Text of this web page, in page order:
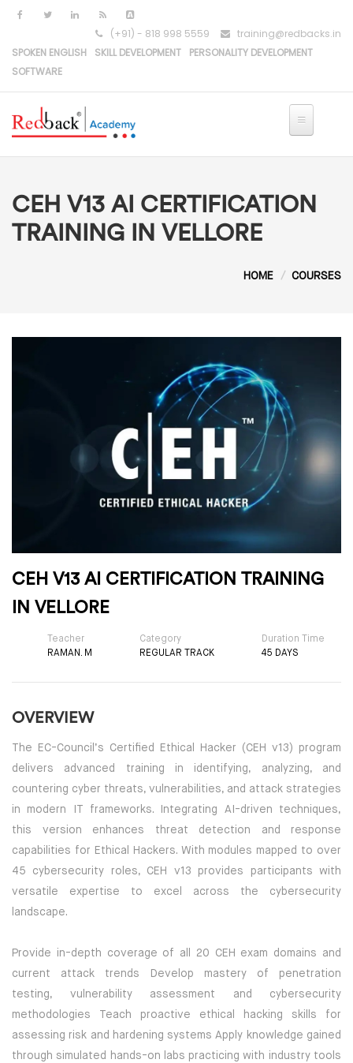
Skip to main content
(+91) - 818 998 5559
training@redbacks.in
SPOKEN ENGLISH
SKILL DEVELOPMENT
PERSONALITY DEVELOPMENT
SOFTWARE
CEH V13 AI CERTIFICATION
TRAINING IN VELLORE
HOME COURSES
CEH V13 AI CERTIFICATION TRAINING
IN VELLORE
Teacher
RAMAN. M
Category
REGULAR TRACK
Duration Time
45 DAYS
OVERVIEW
The EC-Council’s Certified Ethical Hacker (CEH v13) program
delivers advanced training in identifying, analyzing, and
countering cyber threats, vulnerabilities, and attack strategies
in modern IT frameworks. Integrating AI-driven techniques,
this version enhances threat detection and response
capabilities for Ethical Hackers. With modules mapped to over
45 cybersecurity roles, CEH v13 provides participants with
versatile expertise to excel across the cybersecurity
landscape.
Provide in-depth coverage of all 20 CEH exam domains and
current attack trends Develop mastery of penetration
testing, vulnerability assessment and cybersecurity
methodologies Teach proactive ethical hacking skills for
assessing risk and hardening systems Apply knowledge gained
through simulated hands-on labs practicing with industry tools